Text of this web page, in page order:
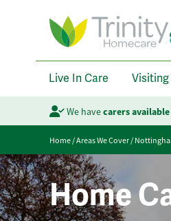
Live In Care Visiting
We havecarers available
Home/Areas We Cover/
Home